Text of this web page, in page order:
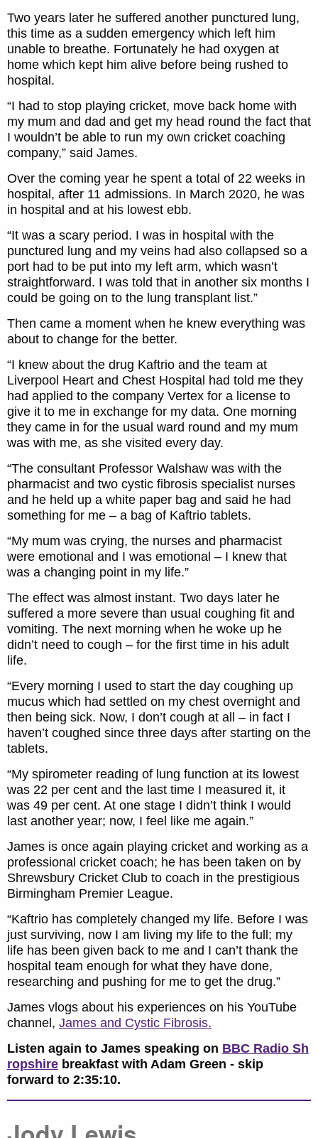
Two years later he suffered another punctured lung,
this time as a sudden emergency which left him
unable to breathe. Fortunately he had oxygen at
home which kept him alive before being rushed to
hospital.
“I had to stop playing cricket, move back home with
my mum and dad and get my head round the fact that
I wouldn’t be able to run my own cricket coaching
company,” said James.
Over the coming year he spent a total of 22 weeks in
hospital, after 11 admissions. In March 2020, he was
in hospital and at his lowest ebb.
“It was a scary period. I was in hospital with the
punctured lung and my veins had also collapsed so a
port had to be put into my left arm, which wasn’t
straightforward. I was told that in another six months I
could be going on to the lung transplant list.”
Then came a moment when he knew everything was
about to change for the better.
“I knew about the drug Kaftrio and the team at
Liverpool Heart and Chest Hospital had told me they
had applied to the company Vertex for a license to
give it to me in exchange for my data. One morning
they came in for the usual ward round and my mum
was with me, as she visited every day.
“The consultant Professor Walshaw was with the
pharmacist and two cystic fibrosis specialist nurses
and he held up a white paper bag and said he had
something for me – a bag of Kaftrio tablets.
“My mum was crying, the nurses and pharmacist
were emotional and I was emotional – I knew that
was a changing point in my life.”
The effect was almost instant. Two days later he
suffered a more severe than usual coughing fit and
vomiting. The next morning when he woke up he
didn’t need to cough – for the first time in his adult
life.
“Every morning I used to start the day coughing up
mucus which had settled on my chest overnight and
then being sick. Now, I don’t cough at all – in fact I
haven’t coughed since three days after starting on the
tablets.
“My spirometer reading of lung function at its lowest
was 22 per cent and the last time I measured it, it
was 49 per cent. At one stage I didn’t think I would
last another year; now, I feel like me again.”
James is once again playing cricket and working as a
professional cricket coach; he has been taken on by
Shrewsbury Cricket Club to coach in the prestigious
Birmingham Premier League.
“Kaftrio has completely changed my life. Before I was
just surviving, now I am living my life to the full; my
life has been given back to me and I can’t thank the
hospital team enough for what they have done,
researching and pushing for me to get the drug.”
James vlogs about his experiences on his YouTube
channel, James and Cystic Fibrosis.
Listen again to James speaking on BBC Radio Sh
ropshire breakfast with Adam Green - skip
forward to 2:35:10.